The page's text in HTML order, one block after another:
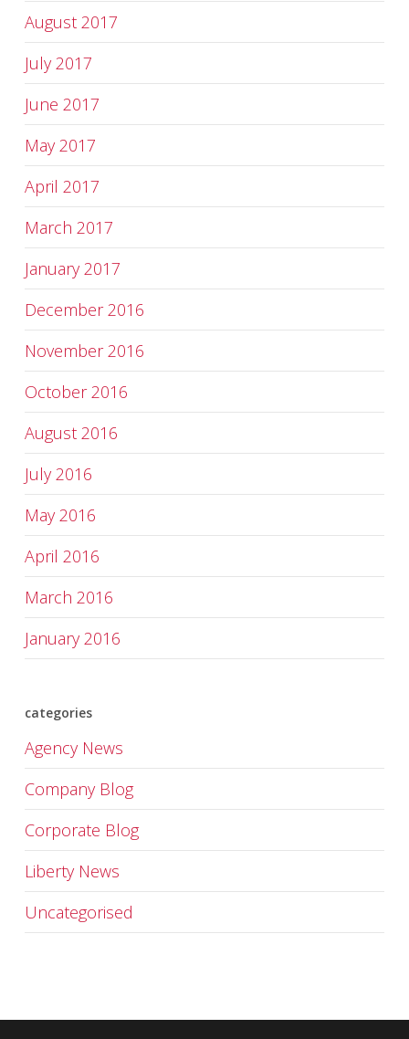
August 2017
July 2017
June 2017
May 2017
April 2017
March 2017
January 2017
December 2016
November 2016
October 2016
August 2016
July 2016
May 2016
April 2016
March 2016
January 2016
categories
Agency News
Company Blog
Corporate Blog
Liberty News
Uncategorised